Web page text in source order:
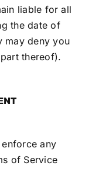
liable for all
the date of
may deny you
thereof).
any
of Service